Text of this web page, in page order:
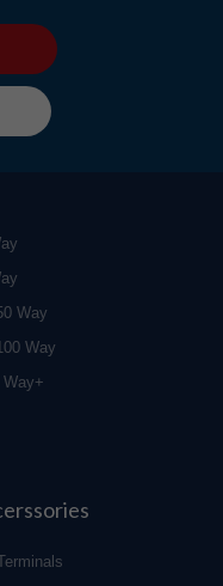
Way
Way
Way+